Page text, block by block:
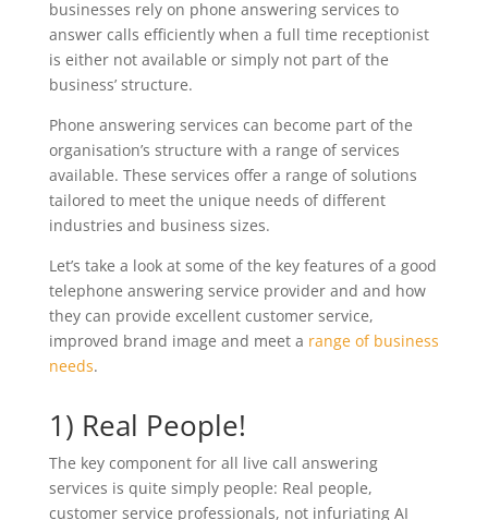
businesses rely on phone answering services to
answer calls efficiently when a full time receptionist
is either not available or simply not part of the
business’ structure.
Phone answering services can become part of the
organisation’s structure with a range of services
available. These services offer a range of solutions
tailored to meet the unique needs of different
industries and business sizes.
Let’s take a look at some of the key features of a good
telephone answering service provider and and how
they can provide excellent customer service,
improved brand image and meet a range of business
needs.
1) Real People!
The key component for all live call answering
services is quite simply people: Real people,
customer service professionals, not infuriating AI